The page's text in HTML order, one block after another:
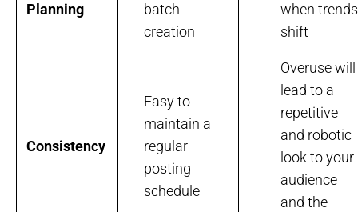
Planning
batch
creation
when trends
shift
Consistency
Easy to
maintain a
regular
posting
schedule
Overuse will
lead to a
repetitive
and robotic
look to your
audience
and the